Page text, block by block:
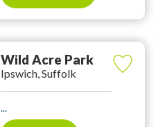
Wild Acre Park
Ipswich, Suffolk
...